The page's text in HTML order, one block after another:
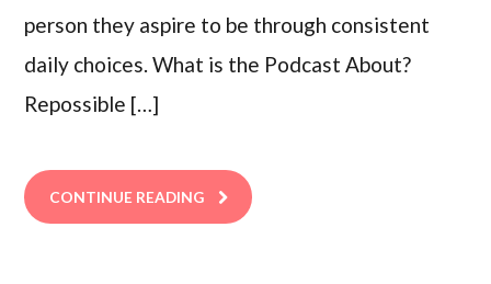
person they aspire to be through consistent
daily choices. What is the Podcast About?
Repossible […]
CONTINUE READING